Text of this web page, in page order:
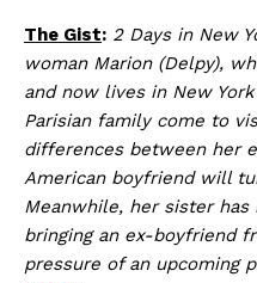
The Gist: 2 Days in New
woman Marion (Delpy),
and now lives in New
Parisian family come to
differences between her
American boyfriend will
Meanwhile, her sister has
bringing an ex-boyfriend
pressure of an upcoming